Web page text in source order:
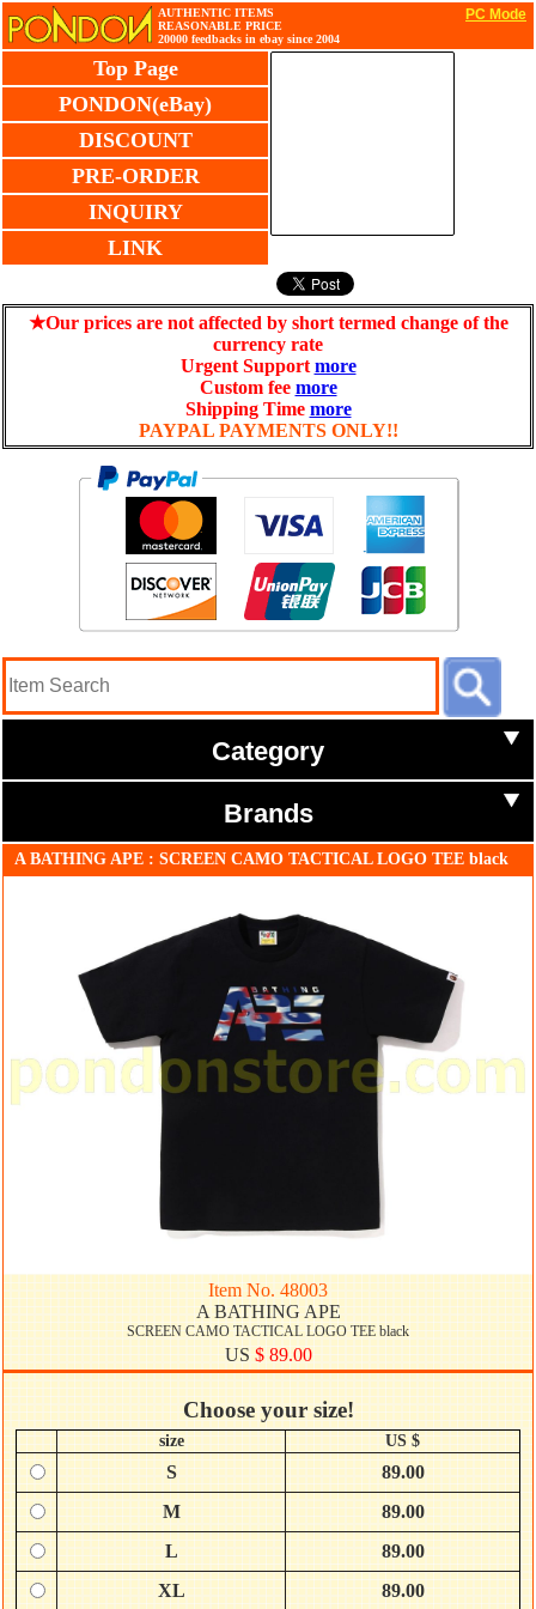
PC Mode
AUTHENTIC ITEMS
REASONABLE PRICE
20000 feedbacks in ebay since 2004
Top Page
PONDON(eBay)
DISCOUNT
PRE-ORDER
INQUIRY
LINK
★Our prices are not affected by short termed change of the
currency rate
Urgent Support more
Custom fee more
Shipping Time more
PAYPAL PAYMENTS ONLY!!
Category
Brands
A BATHING APE : SCREEN CAMO TACTICAL LOGO TEE black
Item No. 48003
A BATHING APE
SCREEN CAMO TACTICAL LOGO TEE black
US$ 89.00
Choose your size!
size US $
S
89.00
M
89.00
L
89.00
XL
89.00